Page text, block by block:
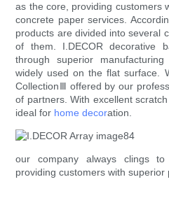
as the core, providing customers
concrete paper services.
products are divided into several
of them. I.DECOR decorative
through superior
widely used on the flat surface.
CollectionⅢ offered by our
of partners. With excellent
ideal for home decoration.
our company always clings to
providing customers with superior